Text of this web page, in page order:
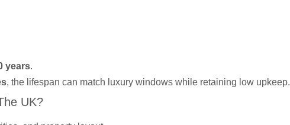
years.
, the lifespan can match luxury windows while retaining low upkeep.
UK?